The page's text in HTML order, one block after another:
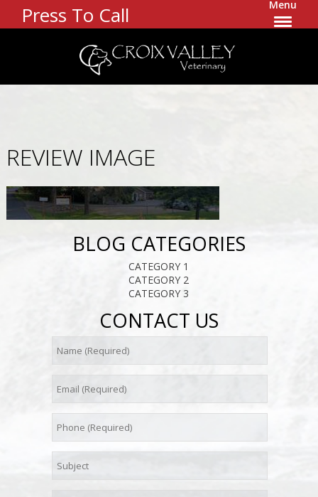
Press To Call Menu
REVIEW IMAGE
BLOG CATEGORIES
CATEGORY 1
CATEGORY 2
CATEGORY 3
CONTACT US